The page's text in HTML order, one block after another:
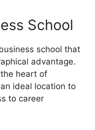
School
school that
advantage.
heart of
ideal location to
to career